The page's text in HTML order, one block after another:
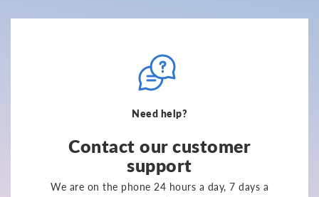
Need help?
Contact our customer
support
We are on the phone 24 hours a day, 7 days a